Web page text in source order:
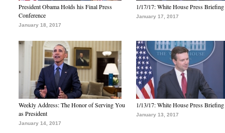
President Obama Holds his Final Press
Conference
January 18, 2017
1/17/17: White House Press Briefing
January 17, 2017
Weekly Address: The Honor of Serving You
as President
January 14, 2017
1/13/17: White House Press Briefing
January 13, 2017